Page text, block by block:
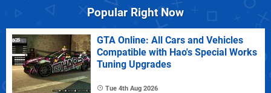
Popular Right Now
GTA Online: All Cars and Vehicles
Compatible with Hao's Special Works
Tuning Upgrades
Tue 4th Aug 2026